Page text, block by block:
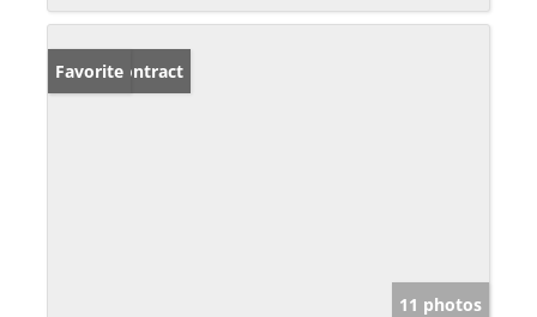
Under Contract
Favorite
11 photos